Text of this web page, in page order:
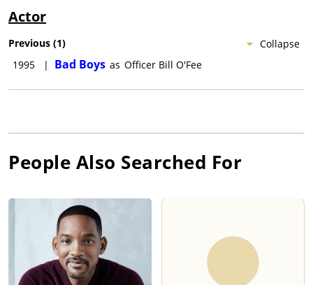
Actor
Collapse
Previous (1)
1995
| Bad Boys as Officer Bill O'Fee
People Also Searched For